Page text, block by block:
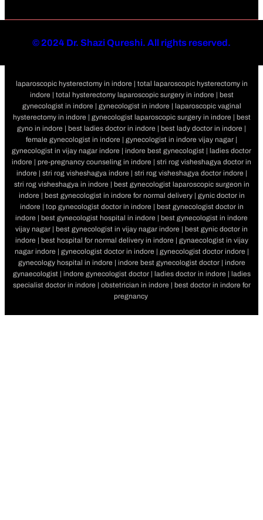
© 2024 Dr. Shazi Qureshi. All rights reserved.
laparoscopic hysterectomy in indore | total laparoscopic hysterectomy in
indore | total hysterectomy laparoscopic surgery in indore | best
gynecologist in indore | gynecologist in indore | laparoscopic vaginal
hysterectomy in indore | gynecologist laparoscopic surgery in indore | best
gyno in indore | best ladies doctor in indore | best lady doctor in indore |
female gynecologist in indore | gynecologist in indore vijay nagar |
gynecologist in vijay nagar indore | indore best gynecologist | ladies doctor
indore | pre-pregnancy counseling in indore | stri rog visheshagya doctor in
indore | stri rog visheshagya indore | stri rog visheshagya doctor indore |
stri rog visheshagya in indore | best gynecologist laparoscopic surgeon in
indore | best gynecologist in indore for normal delivery | gynic doctor in
indore | top gynecologist doctor in indore | best gynecologist doctor in
indore | best gynecologist hospital in indore | best gynecologist in indore
vijay nagar | best gynecologist in vijay nagar indore | best gynic doctor in
indore | best hospital for normal delivery in indore | gynaecologist in vijay
nagar indore | gynecologist doctor in indore | gynecologist doctor indore |
gynecology hospital in indore | indore best gynecologist doctor | indore
gynaecologist | indore gynecologist doctor | ladies doctor in indore | ladies
specialist doctor in indore | obstetrician in indore | best doctor in indore for
pregnancy